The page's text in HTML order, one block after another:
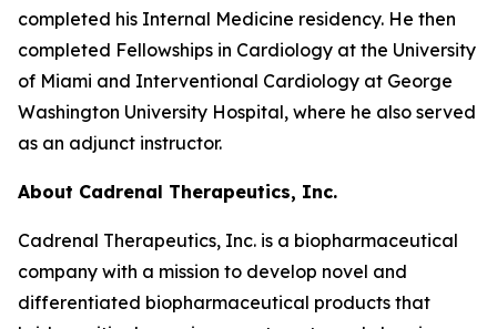
completed his Internal Medicine residency. He then
completed Fellowships in Cardiology at the University
of Miami and Interventional Cardiology at George
Washington University Hospital, where he also served
as an adjunct instructor.
About Cadrenal Therapeutics, Inc.
Cadrenal Therapeutics, Inc. is a biopharmaceutical
company with a mission to develop novel and
differentiated biopharmaceutical products that